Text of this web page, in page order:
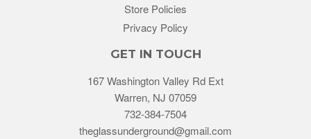
Store Policies
Privacy Policy
GET IN TOUCH
167 Washington Valley Rd Ext
Warren, NJ 07059
732-384-7504
theglassunderground@gmail.com